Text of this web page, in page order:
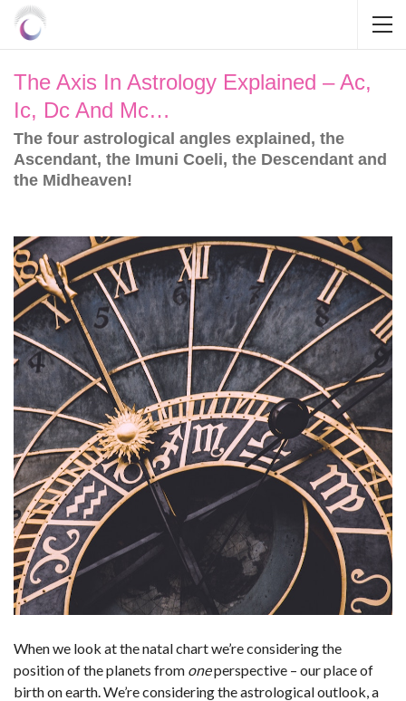
The Axis In Astrology Explained – Ac,
Ic, Dc And Mc…
The four astrological angles explained, the
Ascendant, the Imuni Coeli, the Descendant and
the Midheaven!
When we look at the natal chart we’re considering the
position of the planets from oneperspective – our place of
birth on earth. We’re considering the astrological outlook, a